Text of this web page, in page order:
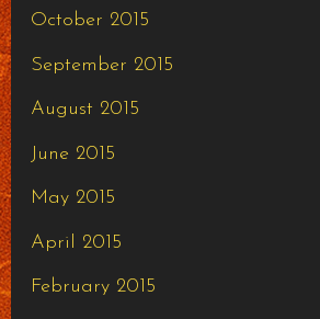
October 2015
September 2015
August 2015
June 2015
May 2015
April 2015
February 2015